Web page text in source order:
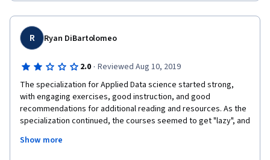
R Ryan DiBartolomeo
2.0 · Reviewed Aug 10, 2019
The specialization for Applied Data science started strong,
with engaging exercises, good instruction, and good
recommendations for additional reading and resources. As the
specialization continued, the courses seemed to get "lazy", and
Show more